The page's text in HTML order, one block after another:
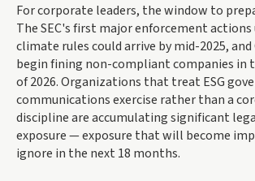
For corporate leaders, the window to
The SEC's first major enforcement
climate rules could arrive by mid-2025,
begin fining non-compliant companies in
of 2026. Organizations that treat ESG
communications exercise rather than a
discipline are accumulating significant
exposure — exposure that will become
ignore in the next 18 months.